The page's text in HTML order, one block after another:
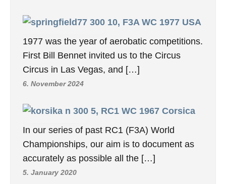
10, F3A WC 1977 USA
1977 was the year of aerobatic competitions.
First Bill Bennet invited us to the Circus
Circus in Las Vegas, and […]
6. November 2024
5, RC1 WC 1967 Corsica
In our series of past RC1 (F3A) World
Championships, our aim is to document as
accurately as possible all the […]
5. January 2020